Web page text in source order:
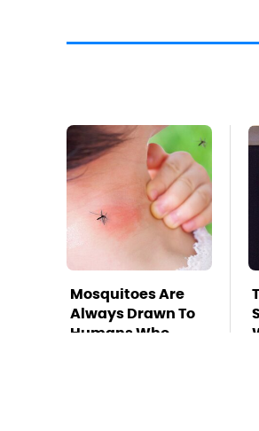
Mosquitoes Are
Always Drawn To
Humans Who